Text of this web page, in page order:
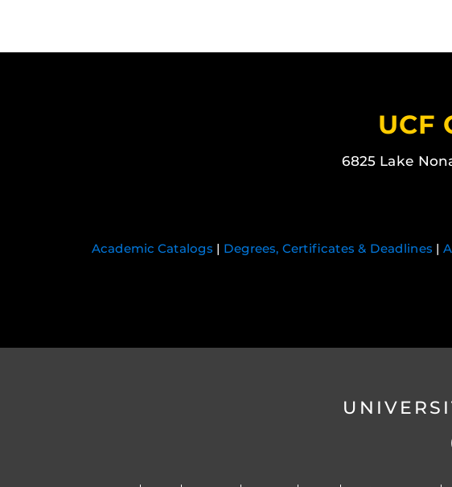
UCF
6825 Lake
Academic Catalogs | Degrees, Certificates & Deadlines |